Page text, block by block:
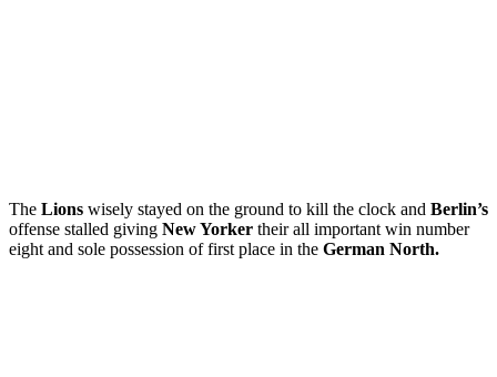
The Lions wisely stayed on the ground to kill the clock and Berlin’s
offense stalled giving New Yorker their all important win number
eight and sole possession of first place in the German North.